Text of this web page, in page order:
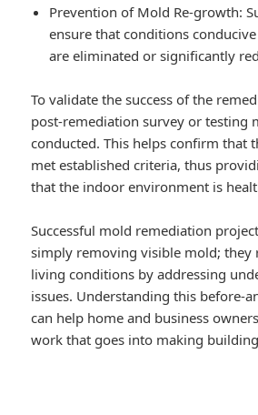
Prevention of Mold Re-growth:
ensure that conditions
are eliminated or significantly
To validate the success of the
post-remediation survey or testing
conducted. This helps confirm that
met established criteria, thus
that the indoor environment is
Successful mold remediation
simply removing visible mold; they
living conditions by addressing
issues. Understanding this before-
can help home and business
work that goes into making